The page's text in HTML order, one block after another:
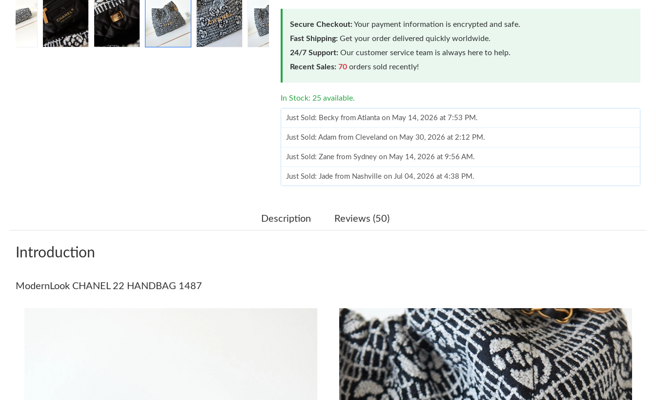
Secure Checkout:Your payment information is encrypted and safe.
Fast Shipping: Get your order delivered quickly worldwide.
24/7 Support: Our customer service team is always here to help.
Recent Sales: 70 orders sold recently!
In Stock: 25 available.
Just Sold: Becky from Atlanta on May 14, 2026 at 7:53 PM.
Just Sold: Adam from Cleveland on May 30, 2026 at 2:12 PM.
Just Sold: Zane from Sydney on May 14, 2026 at 9:56 AM.
Just Sold: Jade from Nashville on Jul 04, 2026 at 4:38 PM.
Just Sold: Adam from Atlanta on Jun 17, 2026 at 12:38 PM.
Just Sold: Paul from London on May 10, 2026 at 10:05 PM.
Just Sold: Helen from San Diego on Jun 23, 2026 at 8:53 PM.
Just Sold: Ian from Chicago on May 28, 2026 at 4:37 PM.
Just Sold: Kyle from Portland on Jul 25, 2026 at 11:09 AM.
Just Sold: Kara from Nashville on May 25, 2026 at 10:25 AM.
Description Reviews (50)
Introduction
ModernLook CHANEL 22 HANDBAG 1487